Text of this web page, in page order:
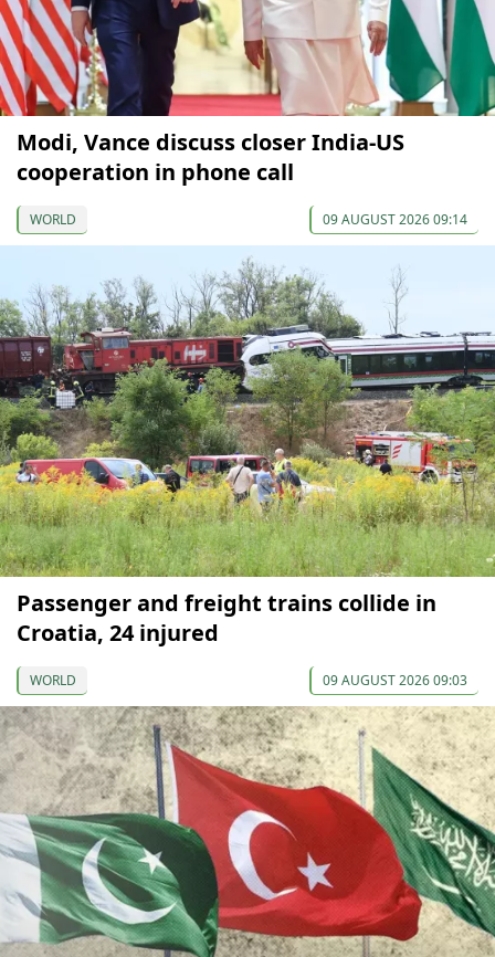
Modi, Vance discuss closer India-US
cooperation in phone call
WORLD 09 AUGUST 2026 09:14
Passenger and freight trains collide in
Croatia, 24 injured
WORLD 09 AUGUST 2026 09:03